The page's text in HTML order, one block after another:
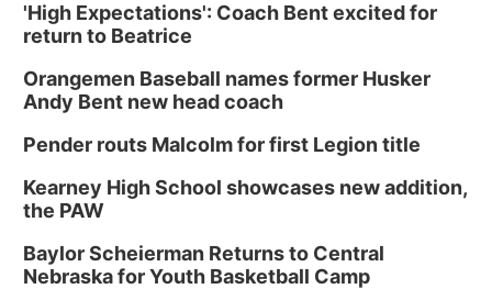
'High Expectations': Coach Bent excited for
return to Beatrice
Orangemen Baseball names former Husker
Andy Bent new head coach
Pender routs Malcolm for first Legion title
Kearney High School showcases new addition,
the PAW
Baylor Scheierman Returns to Central
Nebraska for Youth Basketball Camp